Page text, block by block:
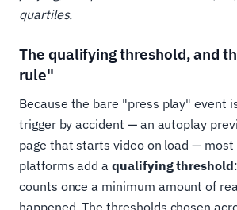
quartiles.
The qualifying threshold, and
rule"
Because the bare "press play" event
trigger by accident — an autoplay
page that starts video on load — most
platforms add aqualifying threshold
counts once a minimum amount of
happened. The thresholds chosen